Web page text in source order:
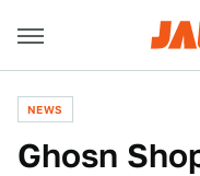
NEWS
Ghosn